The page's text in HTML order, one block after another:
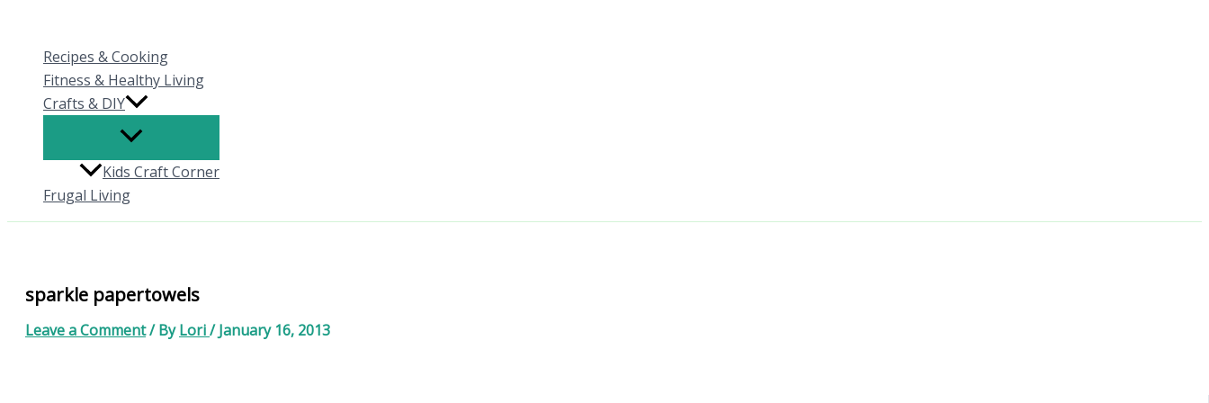
contentRecipes & Cooking
Fitness & Healthy Living
Crafts & DIY
Kids Craft Corner
Frugal Living
sparkle papertowels
Leave a Comment/ ByLori/January 16, 2013